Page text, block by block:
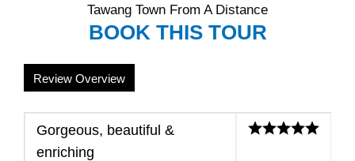
Tawang Town From A Distance
BOOK THIS TOUR
Review Overview
Gorgeous, beautiful &
enriching